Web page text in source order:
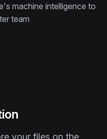
machine intelligence to
team
your files on the